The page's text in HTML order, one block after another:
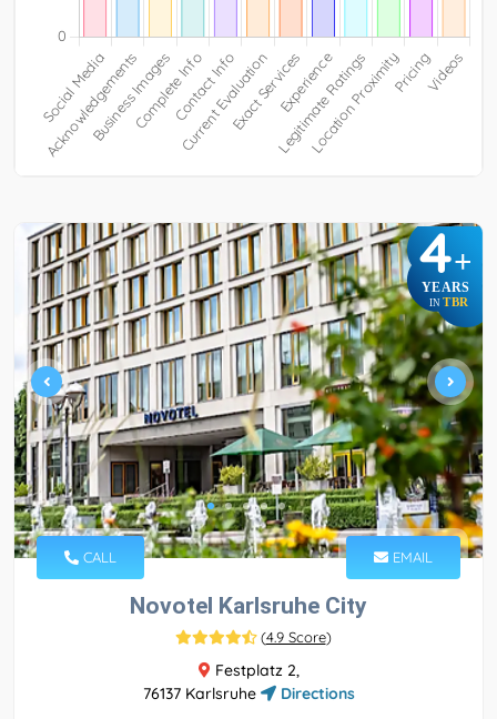
4+
YEARS
IN TBR
CALL EMAIL
Novotel Karlsruhe City
(4.9 Score)
Festplatz 2,
76137 Karlsruhe
Directions